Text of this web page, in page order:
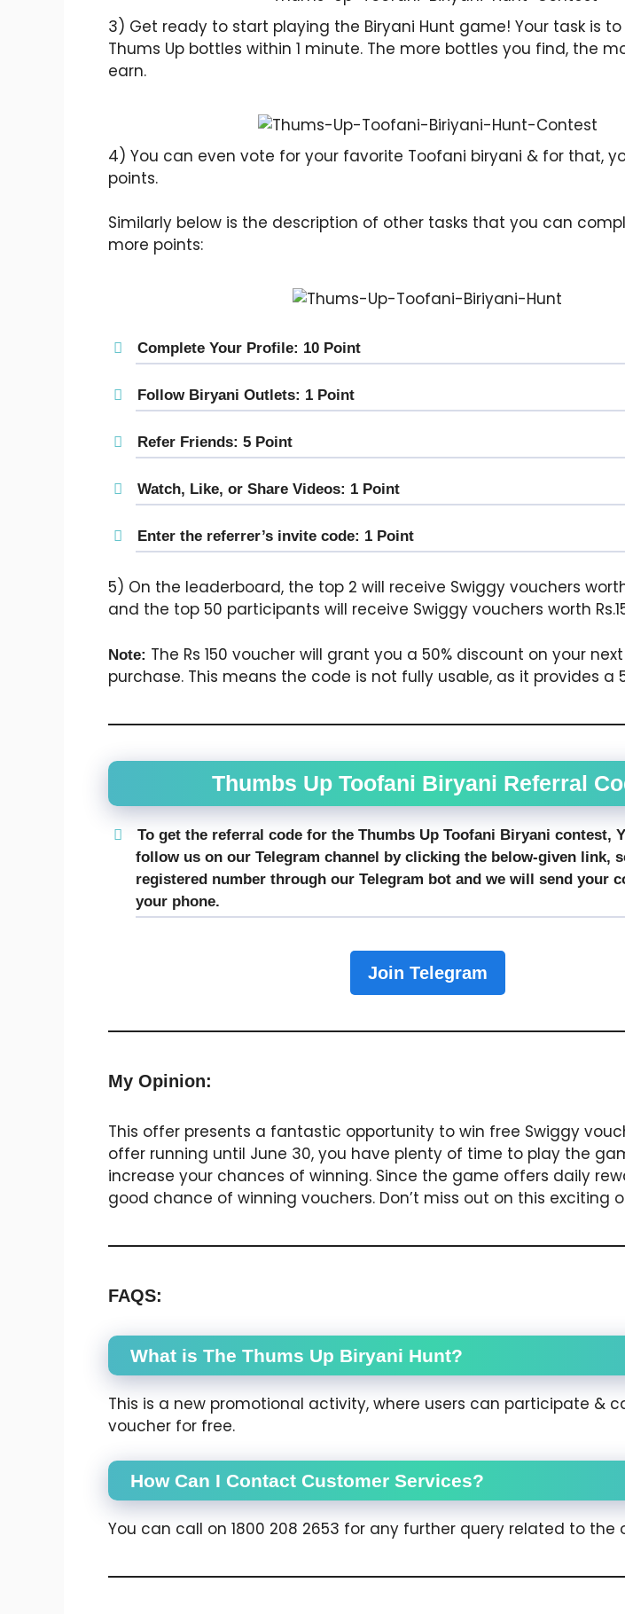
3) Get ready to start playing the Biryani Hunt game! Your task is
Thums Up bottles within 1 minute. The more bottles you find, the
earn.
4) You can even vote for your favorite Toofani biryani & for that,
points.
Similarly below is the description of other tasks that you can
more points:
Complete Your Profile: 10 Point
Follow Biryani Outlets: 1 Point
Refer Friends: 5 Point
Watch, Like, or Share Videos: 1 Point
Enter the referrer’s invite code: 1 Point
5) On the leaderboard, the top 2 will receive Swiggy vouchers
and the top 50 participants will receive Swiggy vouchers worth
Note: The Rs 150 voucher will grant you a 50% discount on your
purchase. This means the code is not fully usable, as it provides a
Thumbs Up Toofani Biryani Referral
To get the referral code for the Thumbs Up Toofani Biryani contest,
follow us on our Telegram channel by clicking the below-given link,
registered number through our Telegram bot and we will send your
your phone.
Join Telegram
My Opinion:
This offer presents a fantastic opportunity to win free Swiggy
offer running until June 30, you have plenty of time to play the
increase your chances of winning. Since the game offers daily
good chance of winning vouchers. Don’t miss out on this exciting
FAQS:
What is The Thums Up Biryani Hunt?
This is a new promotional activity, where users can participate &
voucher for free.
How Can I Contact Customer Services?
You can call on 1800 208 2653 for any further query related to the